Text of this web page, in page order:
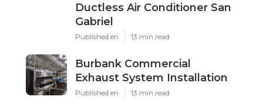
Ductless Air Conditioner San
Gabriel
Published en 13 min read
Burbank Commercial
Exhaust System Installation
Published en 13 min read